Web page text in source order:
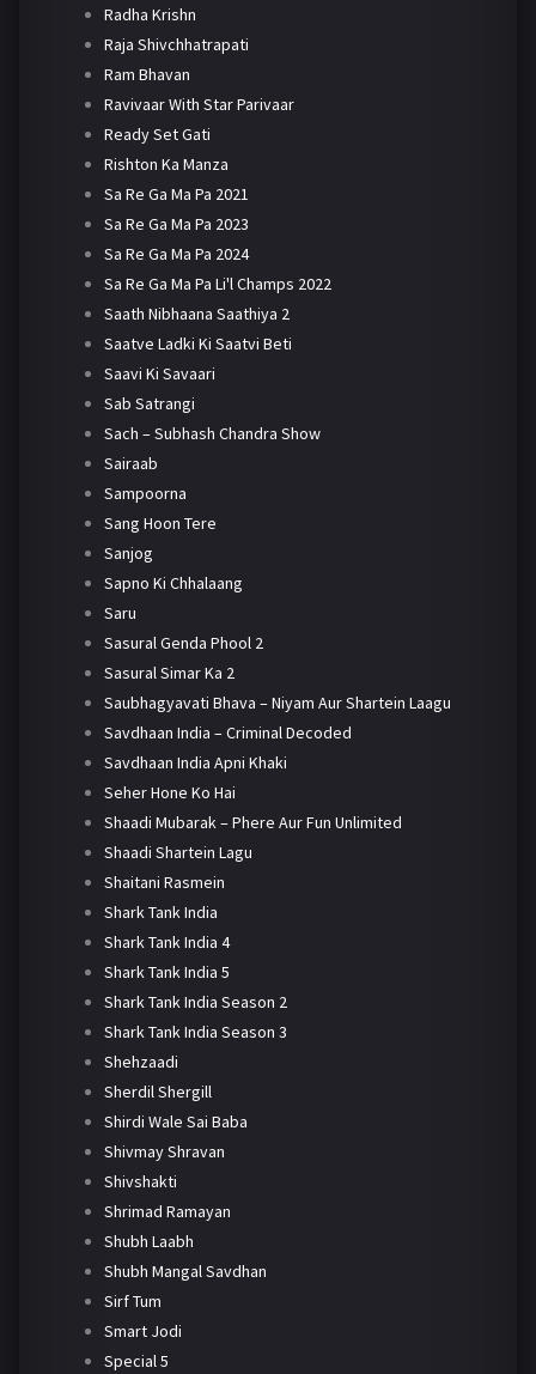
Radha Krishn
Raja Shivchhatrapati
Ram Bhavan
Ravivaar With Star Parivaar
Ready Set Gati
Rishton Ka Manza
Sa Re Ga Ma Pa 2021
Sa Re Ga Ma Pa 2023
Sa Re Ga Ma Pa 2024
Sa Re Ga Ma Pa Li'l Champs 2022
Saath Nibhaana Saathiya 2
Saatve Ladki Ki Saatvi Beti
Saavi Ki Savaari
Sab Satrangi
Sach – Subhash Chandra Show
Sairaab
Sampoorna
Sang Hoon Tere
Sanjog
Sapno Ki Chhalaang
Saru
Sasural Genda Phool 2
Sasural Simar Ka 2
Saubhagyavati Bhava – Niyam Aur Shartein Laagu
Savdhaan India – Criminal Decoded
Savdhaan India Apni Khaki
Seher Hone Ko Hai
Shaadi Mubarak – Phere Aur Fun Unlimited
Shaadi Shartein Lagu
Shaitani Rasmein
Shark Tank India
Shark Tank India 4
Shark Tank India 5
Shark Tank India Season 2
Shark Tank India Season 3
Shehzaadi
Sherdil Shergill
Shirdi Wale Sai Baba
Shivmay Shravan
Shivshakti
Shrimad Ramayan
Shubh Laabh
Shubh Mangal Savdhan
Sirf Tum
Smart Jodi
Special 5